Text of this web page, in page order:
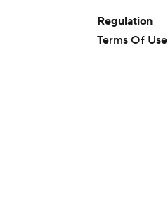
Regulation
Terms Of Use